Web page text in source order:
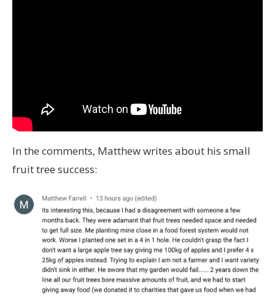
In the comments, Matthew writes about his small
fruit tree success: